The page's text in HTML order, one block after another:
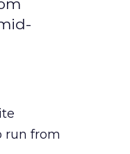
run from